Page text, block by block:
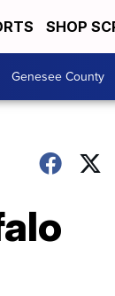
SHOP
Genesee County